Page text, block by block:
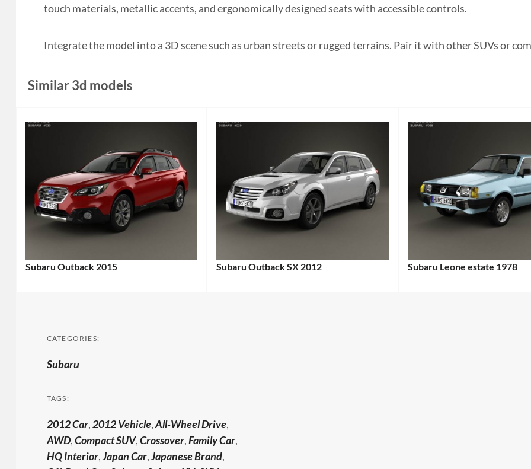
touch materials, metallic accents, and ergonomically designed seats with accessible controls.
Integrate the model into a 3D scene such as urban streets or rugged terrains. Pair it with other SUVs or
Similar 3d models
Subaru Outback 2015 Subaru Outback SX 2012 Subaru Leone estate 1978
CATEGORIES:
Subaru
TAGS:
2012 Car,2012 Vehicle,All-Wheel Drive,
AWD,Compact SUV,Crossover,Family Car,
HQ Interior,Japan Car,Japanese Brand,